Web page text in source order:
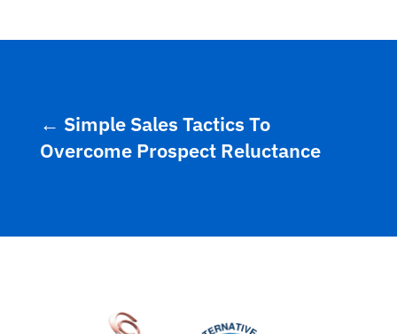
← Simple Sales Tactics To
Overcome Prospect Reluctance